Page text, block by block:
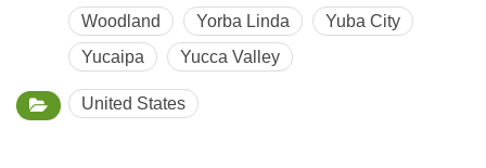
Woodland
Yorba Linda
Yuba City
Yucaipa
Yucca Valley
United States